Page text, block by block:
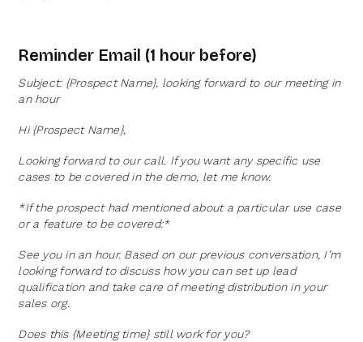
Reminder Email (1 hour before)
Subject: {Prospect Name}, looking forward to our meeting in
an hour
Hi {Prospect Name},
Looking forward to our call. If you want any specific use
cases to be covered in the demo, let me know.
*If the prospect had mentioned about a particular use case
or a feature to be covered:*
See you in an hour. Based on our previous conversation, I’m
looking forward to discuss how you can set up lead
qualification and take care of meeting distribution in your
sales org.
Does this {Meeting time} still work for you?